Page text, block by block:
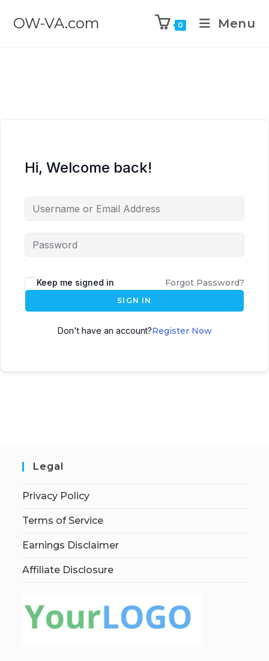
OW-VA.com 0 Menu
Hi, Welcome back!
Keep me signed in Forgot Password?
SIGN IN
Don't have an account?Register Now
Legal
Privacy Policy
Terms of Service
Earnings Disclaimer
Affiliate Disclosure